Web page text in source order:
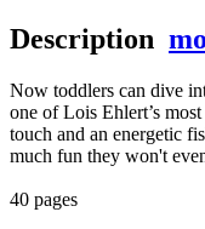
Description
Now toddlers can dive
one of Lois Ehlert’s
touch and an energetic
much fun they won't
40 pages